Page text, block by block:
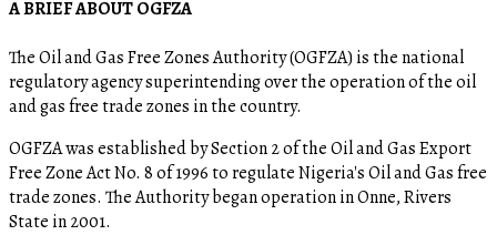
A BRIEF ABOUT OGFZA
The Oil and Gas Free Zones Authority (OGFZA) is the national
regulatory agency superintending over the operation of the oil
and gas free trade zones in the country.
OGFZA was established by Section 2 of the Oil and Gas Export
Free Zone Act No. 8 of 1996 to regulate Nigeria's Oil and Gas free
trade zones. The Authority began operation in Onne, Rivers
State in 2001.